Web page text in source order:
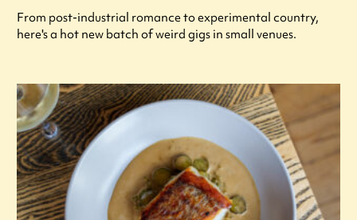
From post-industrial romance to experimental country,
here's a hot new batch of weird gigs in small venues.